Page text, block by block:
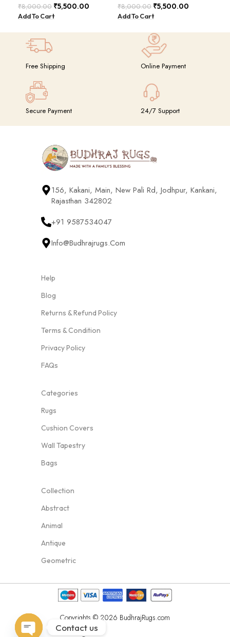
₹8,000.00 ₹5,500.00
Add To Cart
BDU026
₹8,000.00 ₹5,500.00
Add To Cart
Free Shipping Online Payment
Secure Payment 24/7 Support
156, Kakani, Main, New Pali Rd, Jodhpur, Kankani,
Rajasthan 342802
+91 9587534047
Info@budhrajrugs.com
Help
Blog
Returns & Refund Policy
Terms & Condition
Privacy Policy
FAQs
Categories
Rugs
Cushion Covers
Wall Tapestry
Bags
Collection
Abstract
Animal
Antique
Geometric
Copyrights © 2026 BudhrajRugs.com
Contact us